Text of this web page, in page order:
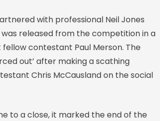
with professional Neil Jones
released from the competition in a
contestant Paul Merson. The
out’ after making a scathing
Chris McCausland on the social
to a close, it marked the end of the